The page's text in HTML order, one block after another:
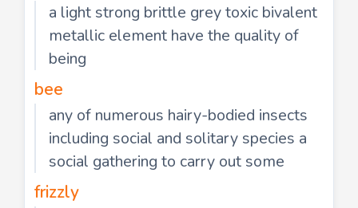
a light strong brittle grey toxic bivalent
metallic element have the quality of
being
bee
any of numerous hairy-bodied insects
including social and solitary species a
social gathering to carry out some
frizzly